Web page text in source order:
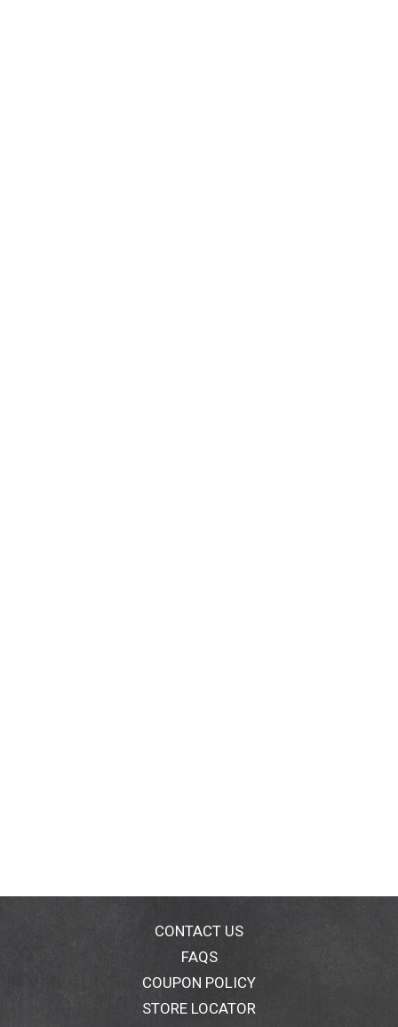
CONTACT US
FAQS
COUPON POLICY
STORE LOCATOR